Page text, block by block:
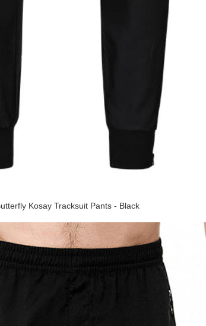
Kosay Tracksuit Pants - Black